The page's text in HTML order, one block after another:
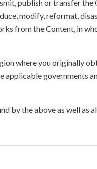
publish or transfer the
modify, reformat,
from the Content, in
where you originally
applicable governments
by the above as well as